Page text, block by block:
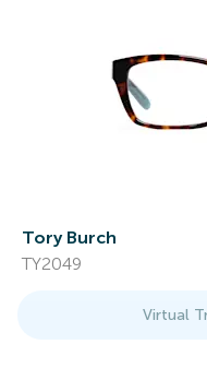
Tory Burch
TY2049
Virtual